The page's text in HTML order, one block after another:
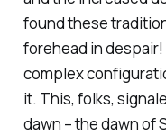
found these
forehead in
complex
it. This, folks,
dawn – the dawn of